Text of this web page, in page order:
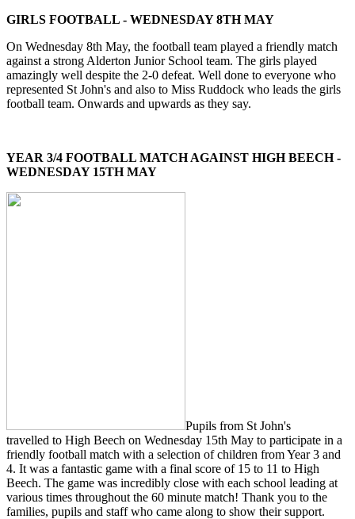
GIRLS FOOTBALL - WEDNESDAY 8TH MAY
On Wednesday 8th May, the football team played a friendly match
against a strong Alderton Junior School team. The girls played
amazingly well despite the 2-0 defeat. Well done to everyone who
represented St John's and also to Miss Ruddock who leads the girls
football team. Onwards and upwards as they say.
YEAR 3/4 FOOTBALL MATCH AGAINST HIGH BEECH -
WEDNESDAY 15TH MAY
Pupils from St John's
travelled to High Beech on Wednesday 15th May to participate in a
friendly football match with a selection of children from Year 3 and
4. It was a fantastic game with a final score of 15 to 11 to High
Beech. The game was incredibly close with each school leading at
various times throughout the 60 minute match! Thank you to the
families, pupils and staff who came along to show their support.